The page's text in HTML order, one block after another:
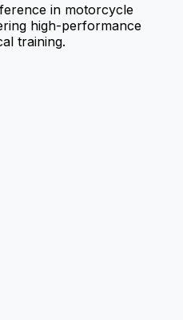
in motorcycle
high-performance
training.